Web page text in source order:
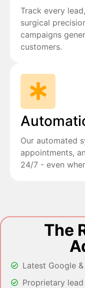
Track every
surgical
campaigns
customers.
Our automated
appointments,
24/7 - even
The
Latest Google
Proprietary